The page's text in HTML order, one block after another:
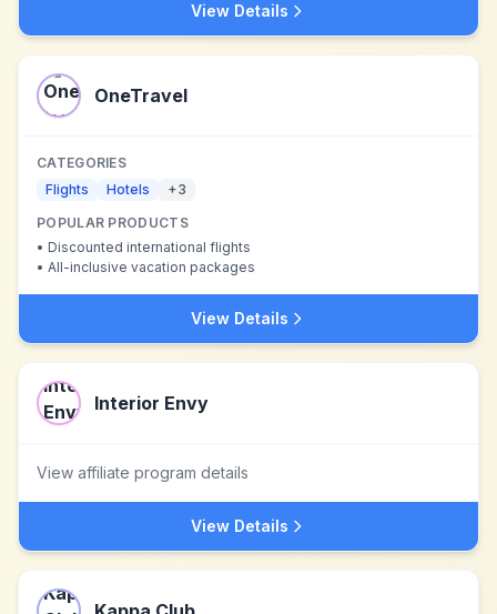
View Details
OneTravel
CATEGORIES
Flights
Hotels +3
POPULAR PRODUCTS
• Discounted international flights
• All-inclusive vacation packages
View Details
Interior Envy
View affiliate program details
View Details